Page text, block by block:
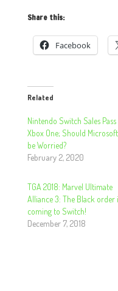
Share this:
Facebook
Related
Nintendo Switch Sales Pass
Xbox One; Should Microsoft
be Worried?
February 2, 2020
TGA 2018: Marvel Ultimate
Alliance 3: The Black order
coming to Switch!
December 7, 2018